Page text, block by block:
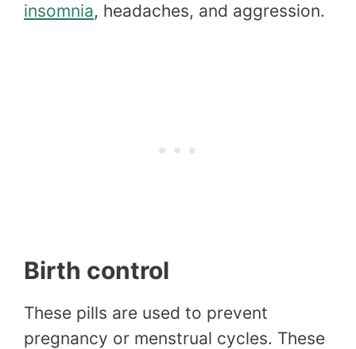
insomnia, headaches, and aggression.
Birth control
These pills are used to prevent
pregnancy or menstrual cycles. These